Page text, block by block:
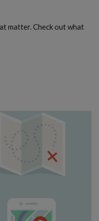
matter. Check out what